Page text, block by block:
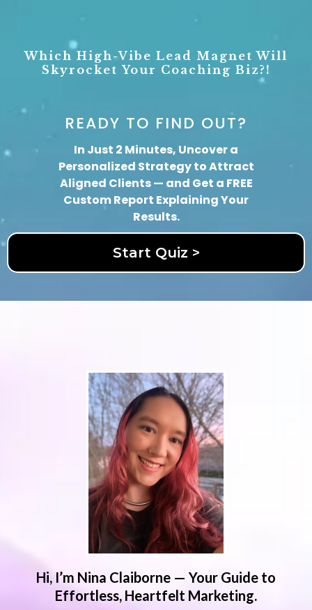
Which High-Vibe Lead Magnet Will
Skyrocket Your Coaching Biz?!
READY TO FIND OUT?
In Just 2 Minutes, Uncover a
Personalized Strategy to Attract
Aligned Clients — and Get a FREE
Custom Report Explaining Your
Results.
Start Quiz >
Hi, I’m Nina Claiborne — Your Guide to
Effortless, Heartfelt Marketing.